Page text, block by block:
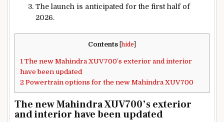
The launch is anticipated for the first half of
2026.
Contents hide
1 The new Mahindra XUV700’s exterior and interior
have been updated
2 Powertrain options for the new Mahindra XUV700
The new Mahindra XUV700’s exterior
and interior have been updated